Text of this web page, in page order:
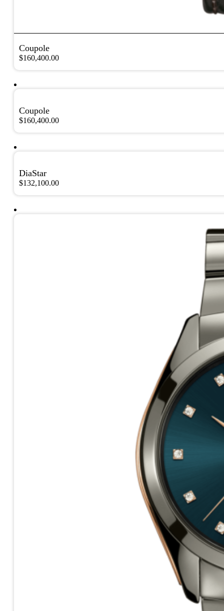
Coupole
$160,400.00
Coupole
$160,400.00
DiaStar
$132,100.00